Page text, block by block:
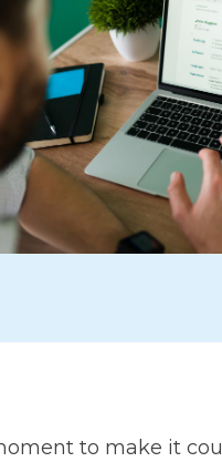
to make it